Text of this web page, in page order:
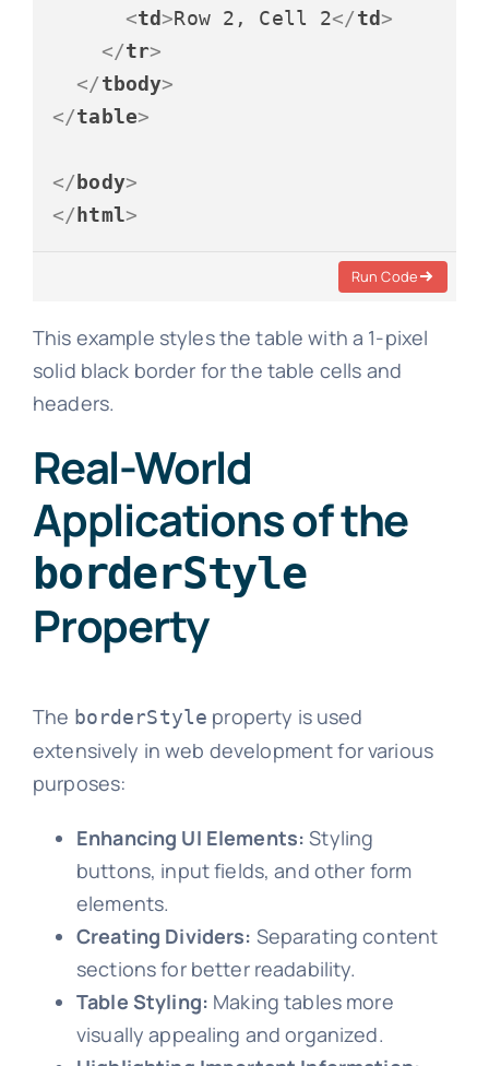
<td>Row 2, Cell 2</td>
</tr>
</tbody>
</table>
</ body>
</ html>
Run Code
This example styles the table with a 1-pixel
solid black border for the table cells and
headers.
Real-World
Applications of the
borderStyle
Property
The borderStyle property is used
extensively in web development for various
purposes:
Enhancing UI Elements: Styling
buttons, input fields, and other form
elements.
Creating Dividers: Separating content
sections for better readability.
Table Styling: Making tables more
visually appealing and organized.